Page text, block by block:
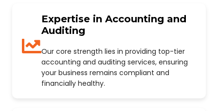
Expertise in Accounting and
Auditing
Our core strength lies in providing top-tier
accounting and auditing services, ensuring
your business remains compliant and
financially healthy.